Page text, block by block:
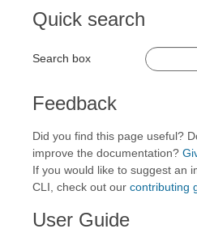
Quick search
Search box
Feedback
Did you find this page useful?
improve the documentation?
If you would like to suggest an
CLI, check out our contributing
User Guide